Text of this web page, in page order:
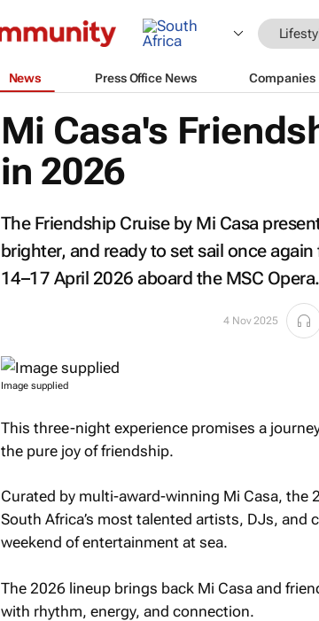
News Press Office News Companies
Mi Casa's
in 2026
The Friendship Cruise by Mi Casa
brighter, and ready to set sail once
14–17 April 2026 aboard the MSC Opera.
4 Nov 2025
Image supplied
This three-night experience promises a
the pure joy of friendship.
Curated by multi-award-winning Mi Casa, the
South Africa’s most talented artists, DJs,
weekend of entertainment at sea.
The 2026 lineup brings back Mi Casa and
with rhythm, energy, and connection.